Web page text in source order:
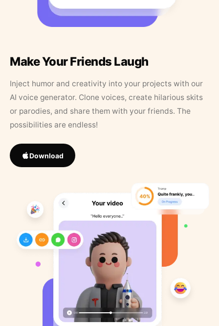
Make Your Friends Laugh
Inject humor and creativity into your projects with our
AI voice generator. Clone voices, create hilarious skits
or parodies, and share them with your friends. The
possibilities are endless!
Download